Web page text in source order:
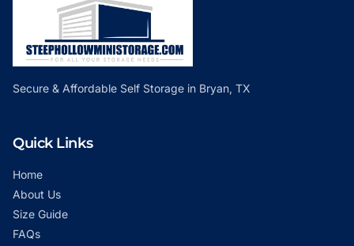
Secure & Affordable Self Storage in Bryan, TX
Quick Links
Home
About Us
Size Guide
FAQs